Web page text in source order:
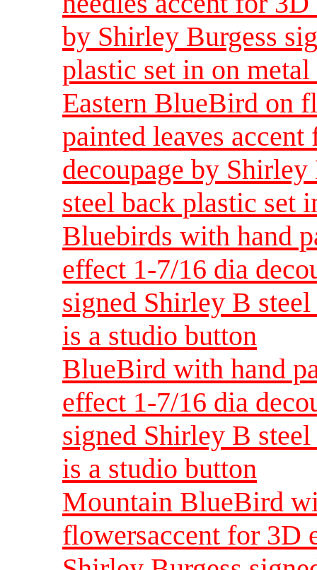
by Shirley Burgess
plastic set in on
Eastern BlueBird on
painted leaves
decoupage by
steel back plastic set
Bluebirds with hand
effect 1-7/16 dia
signed Shirley B
is a studio button
BlueBird with hand
effect 1-7/16 dia
signed Shirley B
is a studio button
Mountain BlueBird
flowersaccent for 3D